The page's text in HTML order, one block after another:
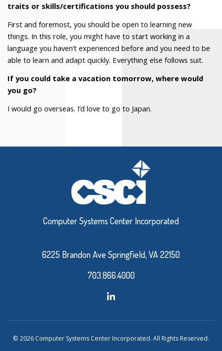
traits or skills/certifications you should possess?
First and foremost, you should be open to learning new
things. In this role, you might have to start working in a
language you haven’t experienced before and you need to be
able to learn and adapt quickly. Everything else follows suit.
If you could take a vacation tomorrow, where would
you go?
I would go overseas. I’d love to go to Japan.
Computer Systems Center Incorporated
6225 Brandon Ave Springfield, VA 22150
703.866.4000
© 2026 Computer Systems Center Incorporated. All Rights Reserved.